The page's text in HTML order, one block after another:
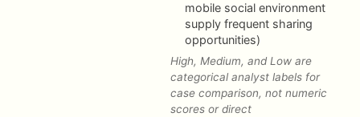
mobile social environment
supply frequent sharing
opportunities)
High, Medium, and Low are
categorical analyst labels for
case comparison, not numeric
scores or direct